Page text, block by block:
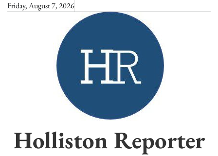
SkipFriday, August 7, 2026
Holliston Reporter